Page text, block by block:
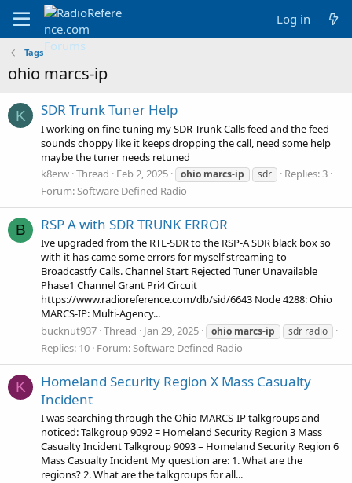
Log in
Tags
ohio marcs-ip
K SDR Trunk Tuner Help
I working on fine tuning my SDR Trunk Calls feed and the feed
sounds choppy like it keeps dropping the call, need some help
maybe the tuner needs retuned
k8erw Thread Feb 2, 2025 ohio marcs-ip sdr
Replies: 3
Forum:Software Defined Radio
B RSP A with SDR TRUNK ERROR
Ive upgraded from the RTL-SDR to the RSP-A SDR black box so
with it has came some errors for myself streaming to
Broadcastfy Calls. Channel Start Rejected Tuner Unavailable
Phase1 Channel Grant Pri4 Circuit
https://www.radioreference.com/db/sid/6643 Node 4288: Ohio
MARCS-IP: Multi-Agency...
bucknut937 Thread Jan 29, 2025 ohio marcs-ip sdr radio
Replies: 10 Forum:Software Defined Radio
K
Homeland Security Region X Mass Casualty
Incident
I was searching through the Ohio MARCS-IP talkgroups and
noticed: Talkgroup 9092 = Homeland Security Region 3 Mass
Casualty Incident Talkgroup 9093 = Homeland Security Region 6
Mass Casualty Incident My question are: 1. What are the
regions? 2. What are the talkgroups for all...